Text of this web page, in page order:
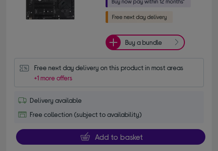
Buy a bundle
Free next day delivery on this product in most areas
+1 more offers
Delivery available
Free collection (subject to availability)
Add to basket